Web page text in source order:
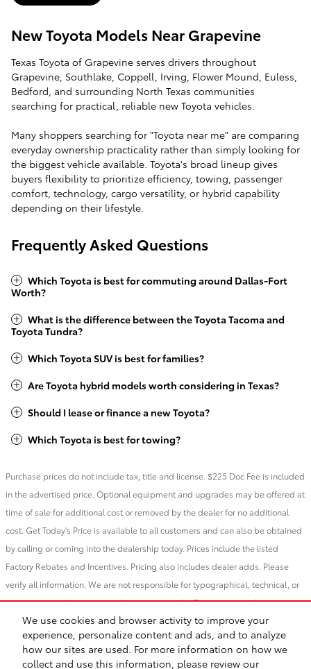
We use cookies and browser activity to improve your
experience, personalize content and ads, and to analyze
how our sites are used. For more information on how we
collect and use this information, please review our
New Toyota Models Near Grapevine
Texas Toyota of Grapevine serves drivers throughout
Grapevine, Southlake, Coppell, Irving, Flower Mound, Euless,
Bedford, and surrounding North Texas communities
searching for practical, reliable new Toyota vehicles.
Many shoppers searching for "Toyota near me" are comparing
everyday ownership practicality rather than simply looking for
the biggest vehicle available. Toyota's broad lineup gives
buyers flexibility to prioritize efficiency, towing, passenger
comfort, technology, cargo versatility, or hybrid capability
depending on their lifestyle.
Frequently Asked Questions
Which Toyota is best for commuting around Dallas-Fort
Worth?
What is the difference between the Toyota Tacoma and
Toyota Tundra?
Which Toyota SUV is best for families?
Are Toyota hybrid models worth considering in Texas?
Should I lease or finance a new Toyota?
Which Toyota is best for towing?
Purchase prices do not include tax, title and license. $225 Doc Fee is included
in the advertised price. Optional equipment and upgrades may be offered at
time of sale for additional cost or removed by the dealer for no additional
cost. Get Today's Price is available to all customers and can also be obtained
by calling or coming into the dealership today. Prices include the listed
Factory Rebates and Incentives. Pricing also includes dealer adds. Please
verify all information. We are not responsible for typographical, technical, or
misprint errors. Inventory is subject to prior sale. Contact us via phone or
email for more details.
BHA Contact About Privacy Recalls